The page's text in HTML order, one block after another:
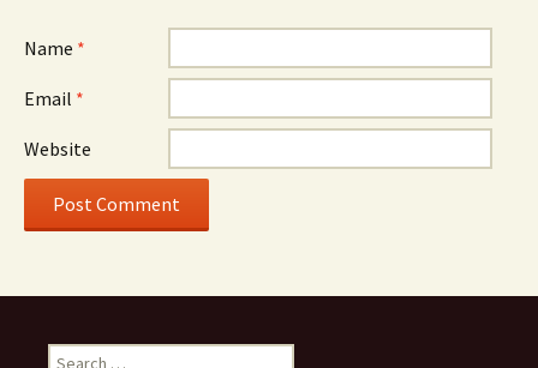
Name *
Email *
Website
Search